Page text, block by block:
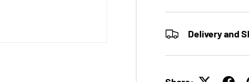
Delivery and